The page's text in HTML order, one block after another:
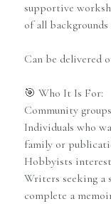
supportive
of all backgrounds
Can be delivered
🎯 Who It Is For:
Community
Individuals who
family or
Hobbyists
Writers seeking a
complete a